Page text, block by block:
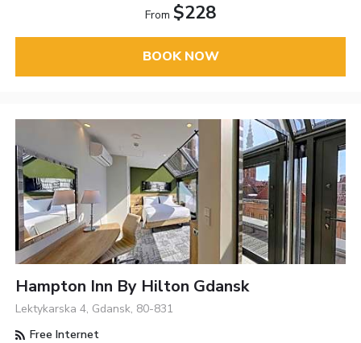
From $228
BOOK NOW
Hampton Inn By Hilton Gdansk
Lektykarska 4, Gdansk, 80-831
Free Internet